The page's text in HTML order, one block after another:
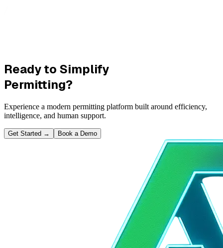
Ready to Simplify
Permitting?
Experience a modern permitting platform built around efficiency,
intelligence, and human support.
Get Started → Book a Demo